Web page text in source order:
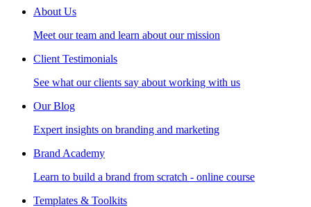
About Us
Meet our team and learn about our mission
Client Testimonials
See what our clients say about working with us
Our Blog
Expert insights on branding and marketing
Brand Academy
Learn to build a brand from scratch - online course
Templates & Toolkits